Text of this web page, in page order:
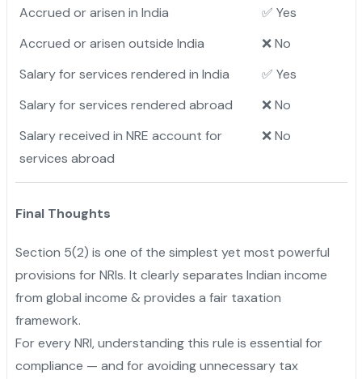
Accrued or arisen in India
✅ Yes
Accrued or arisen outside India
❌ No
Salary for services rendered in India
✅ Yes
Salary for services rendered abroad
❌ No
Salary received in NRE account for
services abroad
❌ No
Final Thoughts
Section 5(2) is one of the simplest yet most powerful
provisions for NRIs. It clearly separates Indian income
from global income & provides a fair taxation
framework.
For every NRI, understanding this rule is essential for
compliance — and for avoiding unnecessary tax